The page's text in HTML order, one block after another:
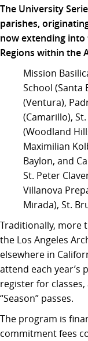
The University
parishes,
now extending into
Regions within the
Mission
School (Santa
(Ventura),
(Camarillo),
(Woodland
Maximilian
Baylon, and
St. Peter
Villanova
Mirada), St.
Traditionally, more
the Los Angeles
elsewhere in
attend each year’s
register for
“Season” passes.
The program is
commitment fees